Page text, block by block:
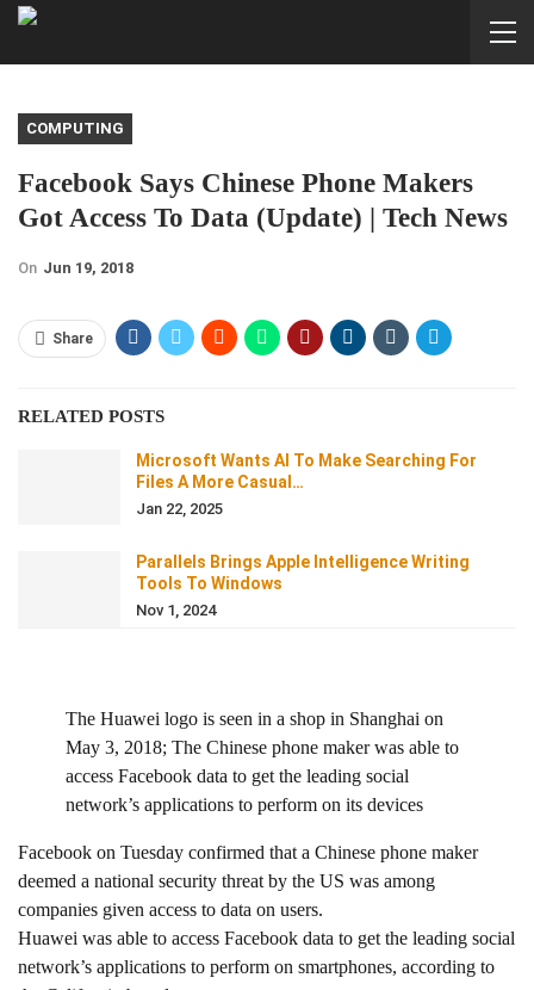
COMPUTING
Facebook Says Chinese Phone Makers
Got Access To Data (Update) | Tech News
On Jun 19, 2018
Share
RELATED POSTS
Microsoft Wants AI To Make Searching For
Files A More Casual…
Jan 22, 2025
Parallels Brings Apple Intelligence Writing
Tools To Windows
Nov 1, 2024
The Huawei logo is seen in a shop in Shanghai on
May 3, 2018; The Chinese phone maker was able to
access Facebook data to get the leading social
network’s applications to perform on its devices
Facebook on Tuesday confirmed that a Chinese phone maker
deemed a national security threat by the US was among
companies given access to data on users.
Huawei was able to access Facebook data to get the leading social
network’s applications to perform on smartphones, according to